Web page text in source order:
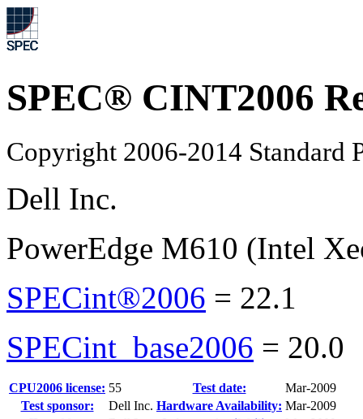
SPEC® CINT2006
Copyright 2006-2014 Standard
Dell Inc.
PowerEdge M610 (Intel
SPECint®2006 = 22.1
SPECint_base2006 = 20.0
CPU2006 license: 55 Test date:
Mar-2009
Test sponsor:
Dell Inc. Hardware Availability: Mar-2009